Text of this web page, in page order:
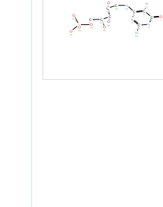
N
18
C
4
N
3
C
2
N
11
C
10
C
9
O
20
C
8
O
19
C
12
O
21
C
13O
14
P
15O
16
O
23
O
22
C
1
N
17
C
6
O
7
N
5